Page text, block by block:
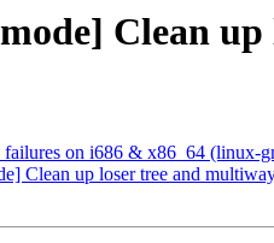
Clean up
on i686 & x86_64 (linux-
Clean up loser tree and